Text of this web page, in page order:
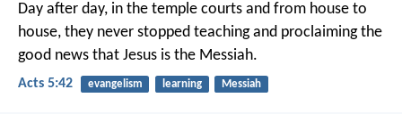
Day after day, in the temple courts and from house to
house, they never stopped teaching and proclaiming the
good news that Jesus is the Messiah.
Acts 5:42 evangelism learning Messiah